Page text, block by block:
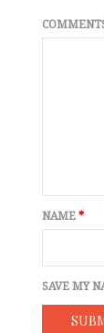
NAME *
SAVE MY